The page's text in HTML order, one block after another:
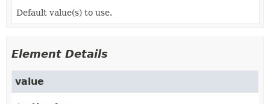
Default value(s) to use.
Element Details
value